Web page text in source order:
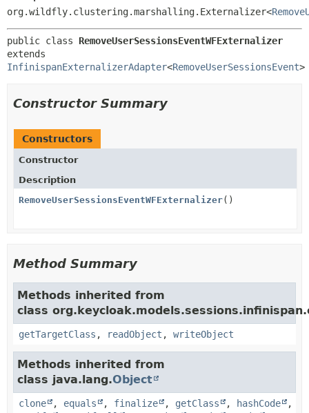
org.wildfly.clustering.marshalling.Externalizer<
public class RemoveUserSessionsEventWFExternalizer
InfinispanExternalizerAdapter<RemoveUserSessionsEvent>
Constructor Summary
Constructors
Constructor
Description
RemoveUserSessionsEventWFExternalizer()
Method Summary
Methods inherited from
class
getTargetClass , readObject , writeObject
Methods inherited from
class java.lang.Object
clone , equals , finalize , getClass , hashCode
,